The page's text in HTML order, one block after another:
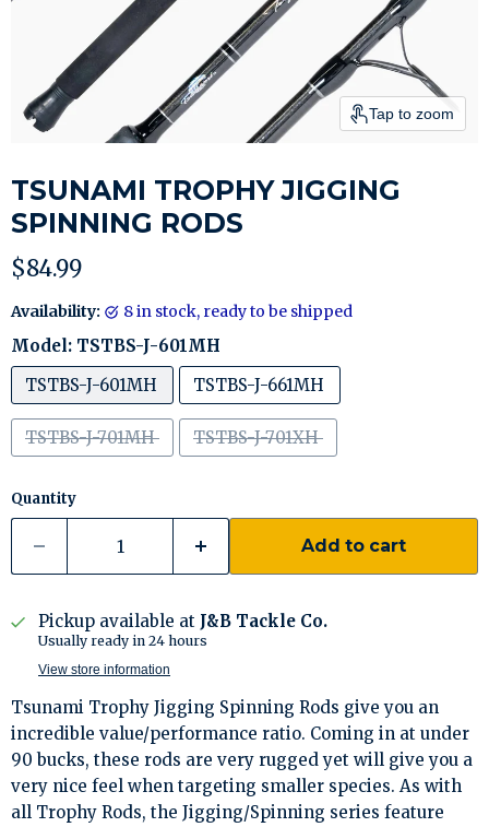
Tap to zoom
TSUNAMI TROPHY JIGGING
SPINNING RODS
Current price
$84.99
Availability: 8 in stock, ready to be shipped
Model: TSTBS-J-601MH
TSTBS-J-601MH
TSTBS-J-661MH
TSTBS-J-701MH TSTBS-J-701XH
Quantity
Add to cart
Pickup available at J&B Tackle Co.
Usually ready in 24 hours
View store information
Tsunami Trophy Jigging Spinning Rods give you an
incredible value/performance ratio. Coming in at under
90 bucks, these rods are very rugged yet will give you a
very nice feel when targeting smaller species. As with
all Trophy Rods, the Jigging/Spinning series feature